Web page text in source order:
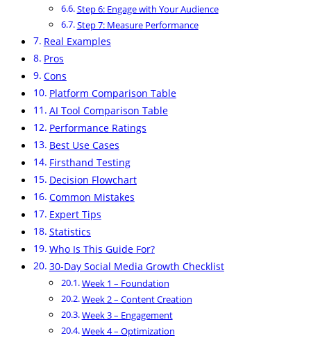
Step 6: Engage with Your Audience
Step 7: Measure Performance
Real Examples
Pros
Cons
Platform Comparison Table
AI Tool Comparison Table
Performance Ratings
Best Use Cases
Firsthand Testing
Decision Flowchart
Common Mistakes
Expert Tips
Statistics
Who Is This Guide For?
30-Day Social Media Growth Checklist
Week 1 – Foundation
Week 2 – Content Creation
Week 3 – Engagement
Week 4 – Optimization